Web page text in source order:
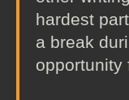
hardest
a break
opportunity